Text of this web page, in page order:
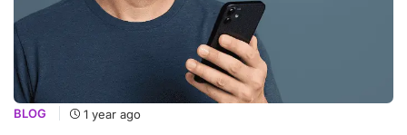
BLOG 1 year ago